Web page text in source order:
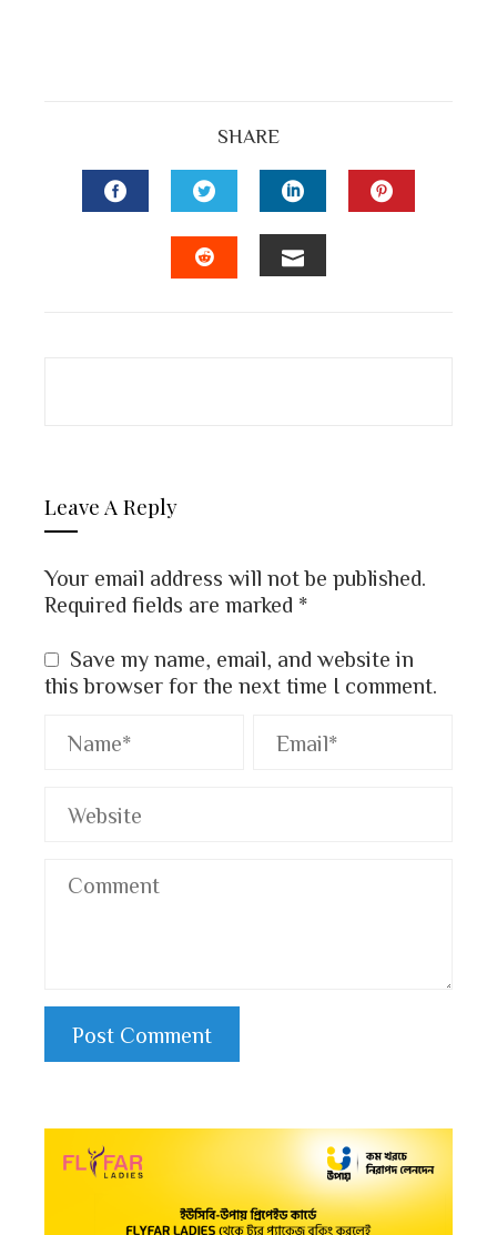
SHARE
FACEBOOKTWITTERLINKEDIN
Leave A Reply
Your email address will not be published.
Required fields are marked *
Save my name, email, and website in
this browser for the next time I comment.